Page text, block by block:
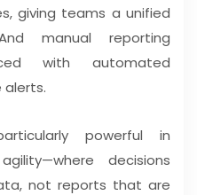
giving teams a unified
manual reporting
with automated
powerful in
decisions
not reports that are